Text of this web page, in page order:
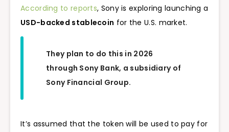
According to reports, Sony is exploring launching a
USD-backed stablecoin for the U.S. market.
They plan to do this in 2026
through Sony Bank, a subsidiary of
Sony Financial Group.
It’s assumed that the token will be used to pay for